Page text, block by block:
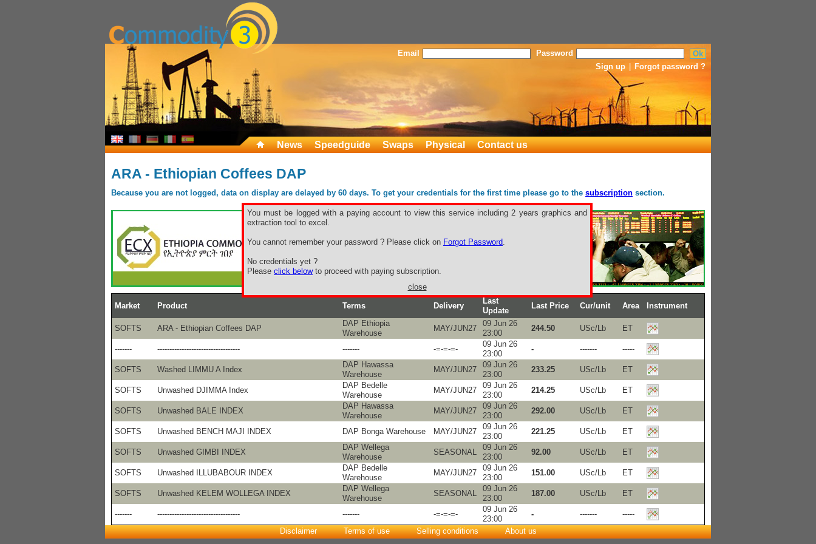
Email
Password
Sign up
Forgot password ?
News Speedguide Swaps Physical Contact us
ARA - Ethiopian Coffees DAP
Because you are not logged, data on display are delayed by 60 days. To get your credentials for the first time please go to the subscription section.
You must be logged with a paying account to view this service including 2 years graphics and
extraction tool to excel.
You cannot remember your password ? Please click on Forgot Password.
No credentials yet ?
Please click belowto proceed with paying subscription.
close
Market Product Terms Delivery
Last
Update
Last Price Cur/unit Area Instrument
SOFTS ARA - Ethiopian Coffees DAP
DAP Ethiopia
Warehouse
MAY/JUN27
09 Jun 26
23:00
244.50 USc/Lb ET
------- ---------------------------------- ------- -=-=-=-
09 Jun 26
23:00
- ------- -----
SOFTS Washed LIMMU A Index
DAP Hawassa
Warehouse
MAY/JUN27
09 Jun 26
23:00
233.25 USc/Lb ET
SOFTS Unwashed DJIMMA Index
DAP Bedelle
Warehouse
MAY/JUN27
09 Jun 26
23:00
214.25 USc/Lb ET
SOFTS Unwashed BALE INDEX
DAP Hawassa
Warehouse
MAY/JUN27
09 Jun 26
23:00
292.00 USc/Lb ET
SOFTS Unwashed BENCH MAJI INDEX DAP Bonga Warehouse MAY/JUN27
09 Jun 26
23:00
221.25 USc/Lb ET
SOFTS Unwashed GIMBI INDEX
DAP Wellega
Warehouse
SEASONAL
09 Jun 26
23:00
92.00 USc/Lb ET
SOFTS Unwashed ILLUBABOUR INDEX
DAP Bedelle
Warehouse
MAY/JUN27
09 Jun 26
23:00
151.00 USc/Lb ET
SOFTS Unwashed KELEM WOLLEGA INDEX
DAP Wellega
Warehouse
SEASONAL
09 Jun 26
23:00
187.00 USc/Lb ET
------- ---------------------------------- ------- -=-=-=-
09 Jun 26
23:00
- -------
-----
Disclaimer
Terms of use Selling conditions About us